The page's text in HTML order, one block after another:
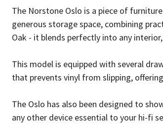
The Norstone Oslo is a piece of
generous storage space, combining
Oak - it blends perfectly into any
This model is equipped with several
that prevents vinyl from slipping,
The Oslo has also been designed to
any other device essential to your hi-fi